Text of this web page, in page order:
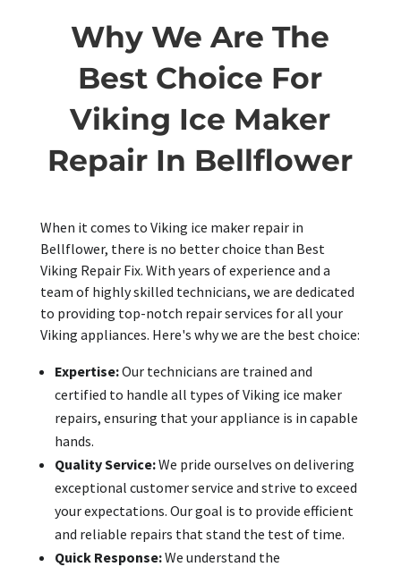
Why We Are The
Best Choice For
Viking Ice Maker
Repair In Bellflower
When it comes to Viking ice maker repair in
Bellflower, there is no better choice than Best
Viking Repair Fix. With years of experience and a
team of highly skilled technicians, we are dedicated
to providing top-notch repair services for all your
Viking appliances. Here's why we are the best choice:
Expertise:Our technicians are trained and
certified to handle all types of Viking ice maker
repairs, ensuring that your appliance is in capable
hands.
Quality Service:We pride ourselves on delivering
exceptional customer service and strive to exceed
your expectations. Our goal is to provide efficient
and reliable repairs that stand the test of time.
Quick Response:We understand the